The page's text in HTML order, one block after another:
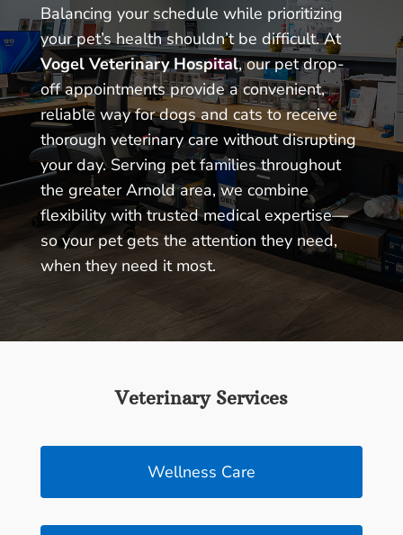
Balancing your schedule while prioritizing
your pet’s health shouldn’t be difficult. At
Vogel Veterinary Hospital, our pet drop-
off appointments provide a convenient,
reliable way for dogs and cats to receive
thorough veterinary care without disrupting
your day. Serving pet families throughout
the greater Arnold area, we combine
flexibility with trusted medical expertise—
so your pet gets the attention they need,
when they need it most.
Veterinary Services
Wellness Care